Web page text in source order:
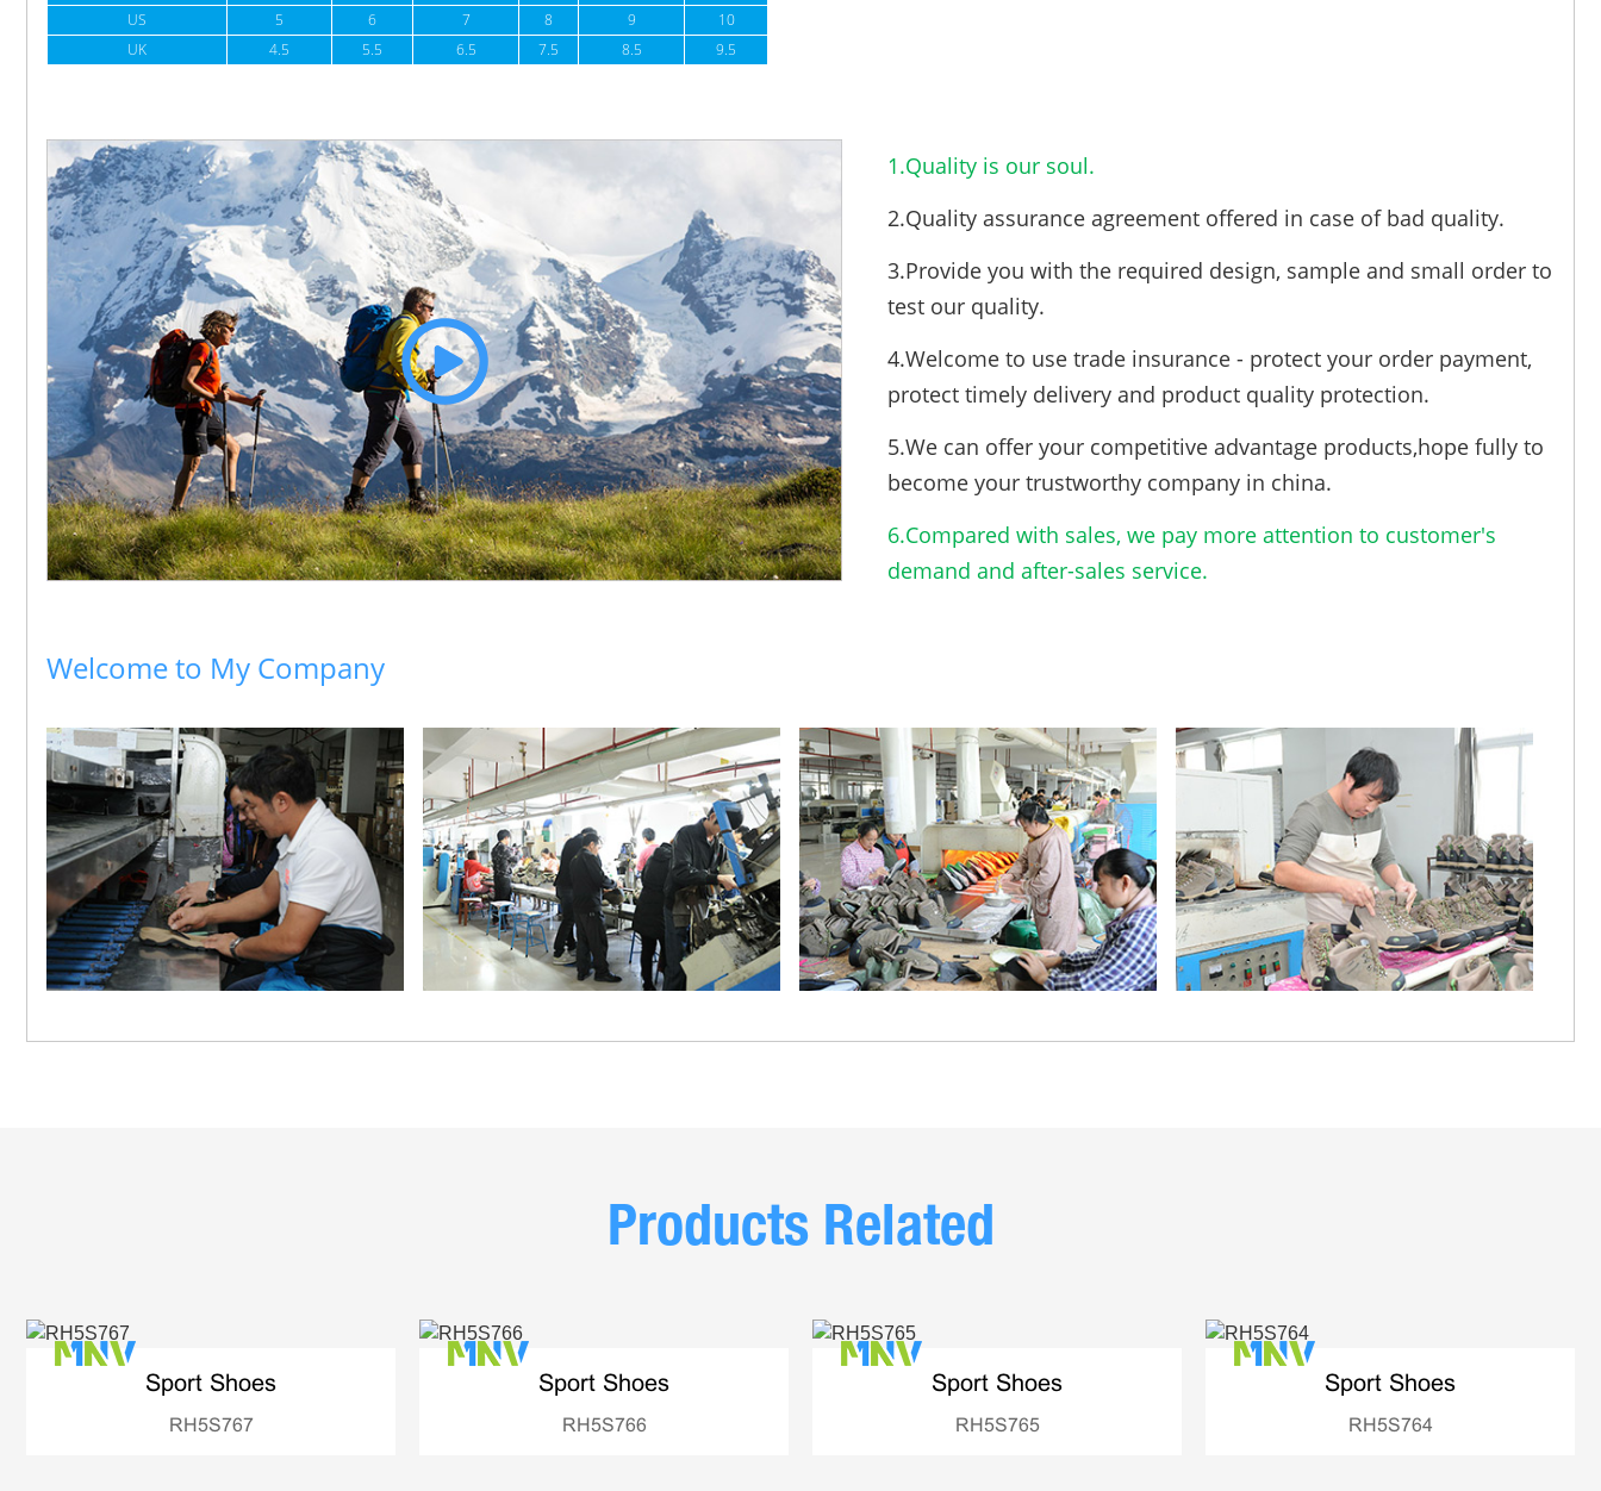
US
5 6 7 8 9
10
UK
4.5 5.5 6.5 7.5 8.5 9.5
1.Quality is our soul.
2.Quality assurance agreement offered in case of bad quality.
3.Provide you with the required design, sample and small order to
test our quality.
4.Welcome to use trade insurance - protect your order payment,
protect timely delivery and product quality protection.
5.We can offer your competitive advantage products,hope fully to
become your trustworthy company in china.
6.Compared with sales, we pay more attention to customer's
demand and after-sales service.
Welcome to My Company
Products Related
Sport Shoes
RH5S767
Sport Shoes
RH5S766
Sport Shoes
RH5S765
Sport Shoes
RH5S764